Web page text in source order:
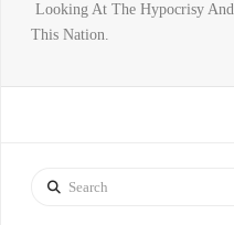
Looking At The Hypocrisy
This Nation.
Search